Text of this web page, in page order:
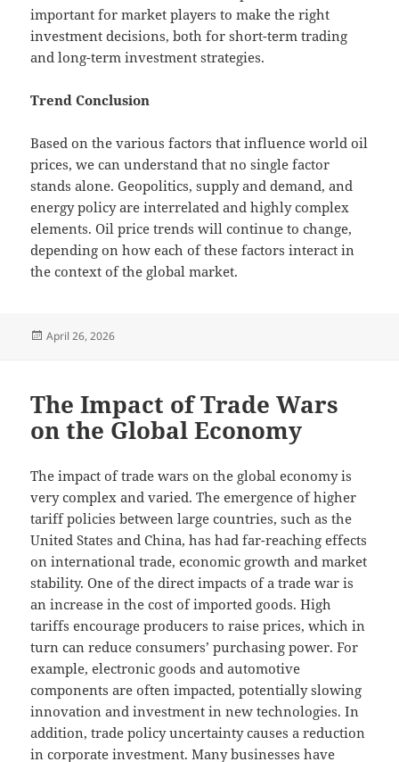
important for market players to make the right
investment decisions, both for short-term trading
and long-term investment strategies.
Trend Conclusion
Based on the various factors that influence world oil
prices, we can understand that no single factor
stands alone. Geopolitics, supply and demand, and
energy policy are interrelated and highly complex
elements. Oil price trends will continue to change,
depending on how each of these factors interact in
the context of the global market.
Posted
April 26, 2026
The Impact of Trade Wars
on the Global Economy
The impact of trade wars on the global economy is
very complex and varied. The emergence of higher
tariff policies between large countries, such as the
United States and China, has had far-reaching effects
on international trade, economic growth and market
stability. One of the direct impacts of a trade war is
an increase in the cost of imported goods. High
tariffs encourage producers to raise prices, which in
turn can reduce consumers’ purchasing power. For
example, electronic goods and automotive
components are often impacted, potentially slowing
innovation and investment in new technologies. In
addition, trade policy uncertainty causes a reduction
in corporate investment. Many businesses have